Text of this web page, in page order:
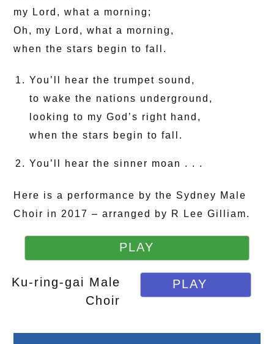
my Lord, what a morning;
Oh, my Lord, what a morning,
when the stars begin to fall.
You’ll hear the trumpet sound,
to wake the nations underground,
looking to my God’s right hand,
when the stars begin to fall.
You’ll hear the sinner moan . . .
Here is a performance by the Sydney Male
Choir in 2017 – arranged by R Lee Gilliam.
PLAY
Ku-ring-gai Male
Choir
PLAY